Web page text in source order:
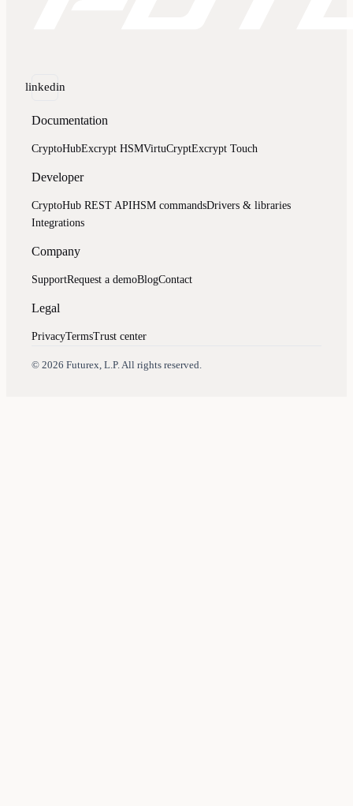
linkedin
Documentation
CryptoHubExcrypt HSMVirtuCryptExcrypt Touch
Developer
CryptoHub REST APIHSM commandsDrivers & libraries
Integrations
Company
SupportRequest a demoBlogContact
Legal
PrivacyTermsTrust center